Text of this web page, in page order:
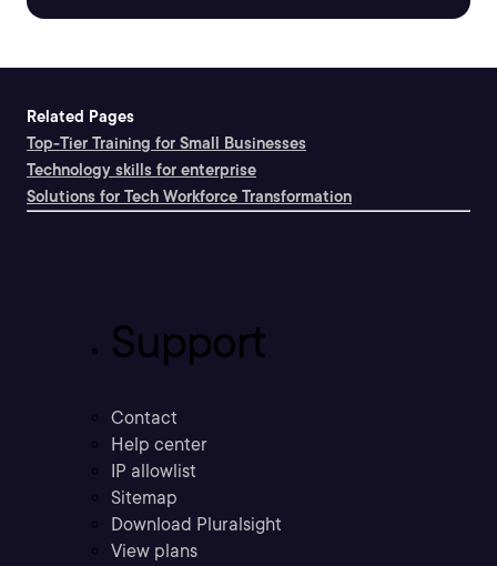
Related Pages
Top-Tier Training for Small Businesses
Technology skills for enterprise
Solutions for Tech Workforce Transformation
Support
Contact
Help center
IP allowlist
Sitemap
Download Pluralsight
View plans